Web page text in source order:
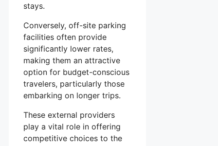
stays.
Conversely, off-site parking
facilities often provide
significantly lower rates,
making them an attractive
option for budget-conscious
travelers, particularly those
embarking on longer trips.
These external providers
play a vital role in offering
competitive choices to the